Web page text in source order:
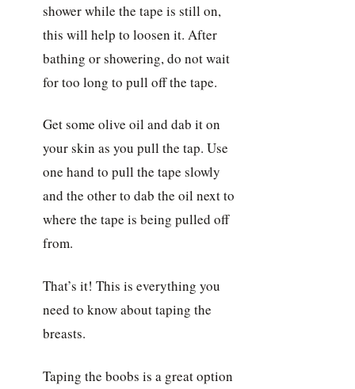
shower while the tape is still on,
this will help to loosen it. After
bathing or showering, do not wait
for too long to pull off the tape.
Get some olive oil and dab it on
your skin as you pull the tap. Use
one hand to pull the tape slowly
and the other to dab the oil next to
where the tape is being pulled off
from.
That’s it! This is everything you
need to know about taping the
breasts.
Taping the boobs is a great option